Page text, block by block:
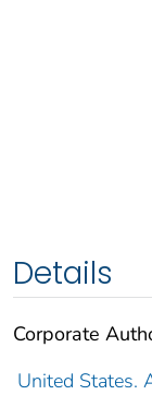
Details
Corporate
United States.